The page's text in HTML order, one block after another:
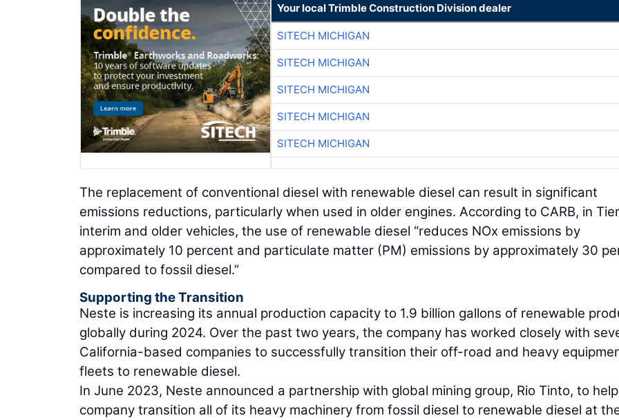
Your local Trimble Construction Division dealer
SITECH MICHIGAN
SITECH MICHIGAN
SITECH MICHIGAN
SITECH MICHIGAN
SITECH MICHIGAN
The replacement of conventional diesel with renewable diesel can result in significant
emissions reductions, particularly when used in older engines. According to CARB, in
interim and older vehicles, the use of renewable diesel “reduces NOx emissions by
approximately 10 percent and particulate matter (PM) emissions by approximately 30
compared to fossil diesel.”
Supporting the Transition
Neste is increasing its annual production capacity to 1.9 billion gallons of renewable
globally during 2024. Over the past two years, the company has worked closely with
California-based companies to successfully transition their off-road and heavy
fleets to renewable diesel.
In June 2023, Neste announced a partnership with global mining group, Rio Tinto, to
company transition all of its heavy machinery from fossil diesel to renewable diesel at